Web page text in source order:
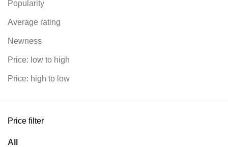
Popularity
Average rating
Newness
Price: low to high
Price: high to low
Price filter
All